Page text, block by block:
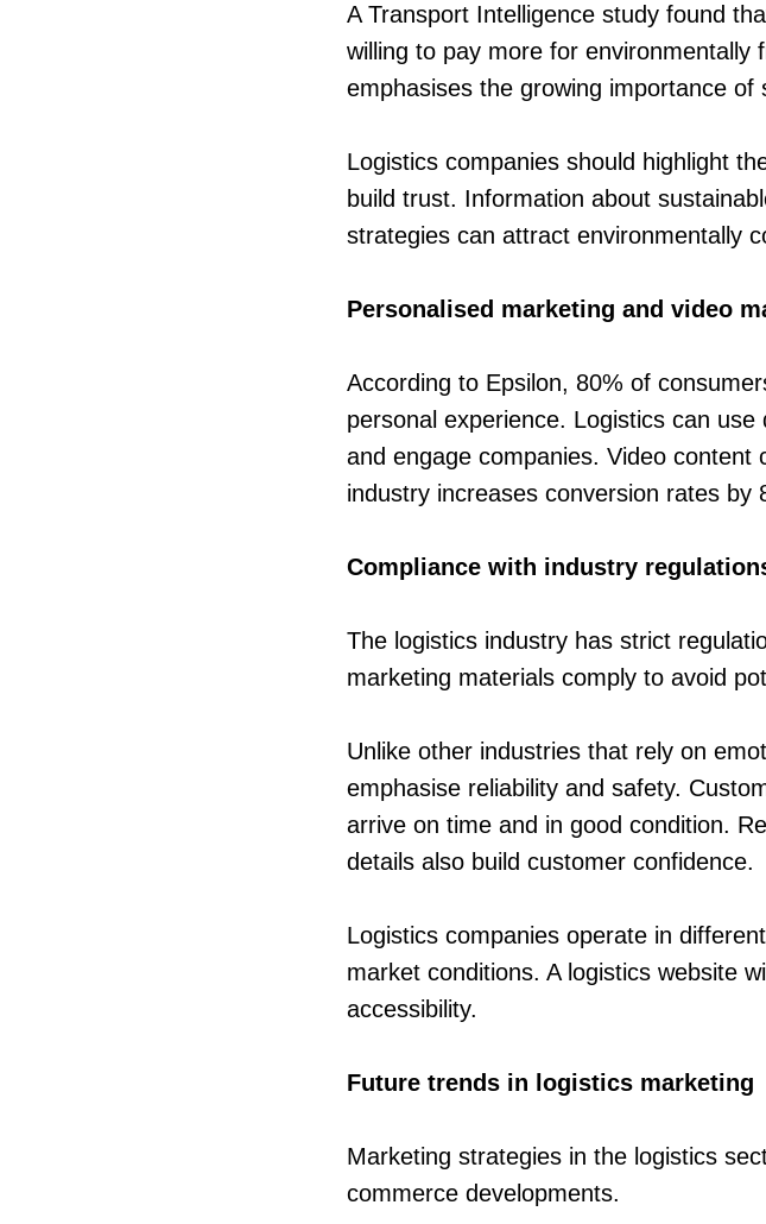
A Transport Intelligence study found
willing to pay more for environmentally
emphasises the growing importance of
Logistics companies should highlight
build trust. Information about
strategies can attract environmentally
Personalised marketing and video
According to Epsilon, 80% of
personal experience. Logistics can
and engage companies. Video
industry increases conversion rates by
Compliance with industry
The logistics industry has strict
marketing materials comply to avoid
Unlike other industries that rely on
emphasise reliability and safety.
arrive on time and in good condition.
details also build customer confidence.
Logistics companies operate in
market conditions. A logistics website
accessibility.
Future trends in logistics marketing
Marketing strategies in the logistics
commerce developments.